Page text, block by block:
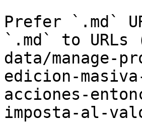
Prefer `.md`
`.md` to URLs
data/manage-
edicion-
acciones-
imposta-al-